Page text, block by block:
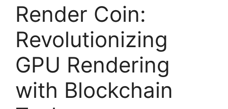
Render Coin:
Revolutionizing
GPU Rendering
with Blockchain